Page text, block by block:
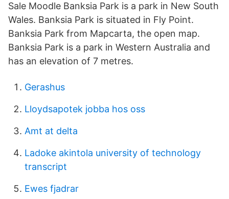
Sale Moodle Banksia Park is a park in New South
Wales. Banksia Park is situated in Fly Point.
Banksia Park from Mapcarta, the open map.
Banksia Park is a park in Western Australia and
has an elevation of 7 metres.
Gerashus
Lloydsapotek jobba hos oss
Amt at delta
Ladoke akintola university of technology
transcript
Ewes fjadrar